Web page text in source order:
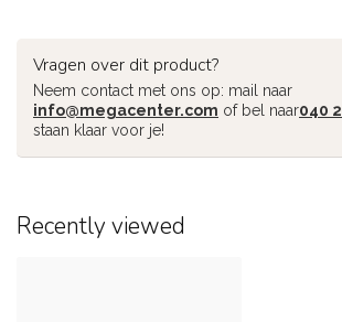
Vragen over dit product?
Neem contact met ons op: mail naar
info@megacenter.com of bel naar040
staan klaar voor je!
Recently viewed